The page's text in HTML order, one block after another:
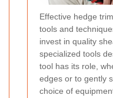
Effective hedge
tools and
invest in quality
specialized tools
tool has its role,
edges or to gently
choice of